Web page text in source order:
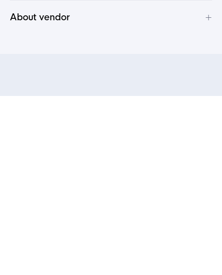
About vendor +